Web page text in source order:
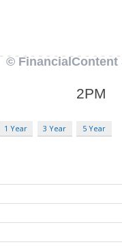
1 Year 3 Year 5 Year